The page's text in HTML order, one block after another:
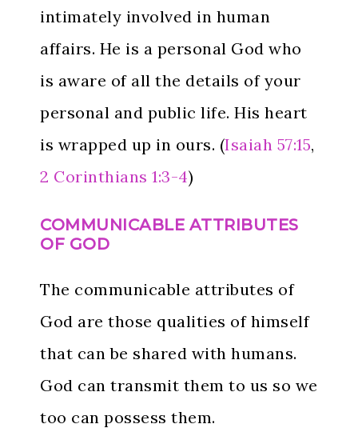
intimately involved in human
affairs. He is a personal God who
is aware of all the details of your
personal and public life. His heart
is wrapped up in ours. (Isaiah 57:15,
2 Corinthians 1:3-4)
COMMUNICABLE ATTRIBUTES
OF GOD
The communicable attributes of
God are those qualities of himself
that can be shared with humans.
God can transmit them to us so we
too can possess them.